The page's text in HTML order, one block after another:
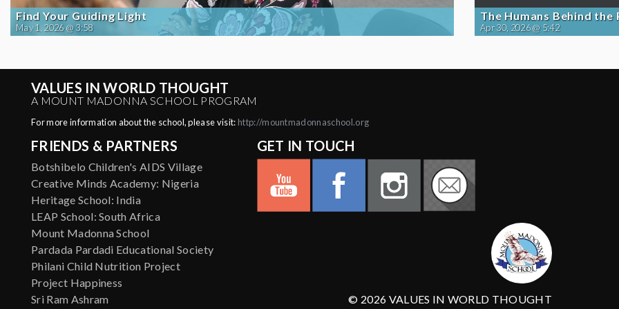
Find Your Guiding Light
May 1, 2026 @ 3:58
The Humans Behind the
Apr 30, 2026 @ 5:42
VALUES IN WORLD THOUGHT
A MOUNT MADONNA SCHOOL PROGRAM
For more information about the school, please visit: http://mountmadonnaschool.org
FRIENDS & PARTNERS
Botshibelo Children's AIDS Village
Creative Minds Academy: Nigeria
Heritage School: India
LEAP School: South Africa
Mount Madonna School
Pardada Pardadi Educational Society
Philani Child Nutrition Project
Project Happiness
Sri Ram Ashram
GET IN TOUCH
© 2026 VALUES IN WORLD THOUGHT